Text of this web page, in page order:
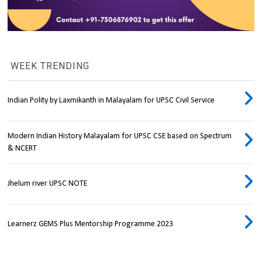
WEEK TRENDING
Indian Polity by Laxmikanth in Malayalam for UPSC Civil Service
Modern Indian History Malayalam for UPSC CSE based on Spectrum
& NCERT
Jhelum river UPSC NOTE
Learnerz GEMS Plus Mentorship Programme 2023